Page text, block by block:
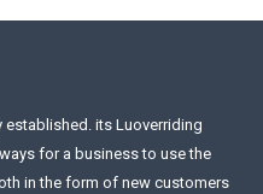
its Luoverriding
for a business to use the
in the form of new customers